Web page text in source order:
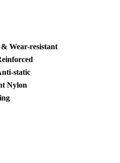
Wear-resistant
static
Nylon